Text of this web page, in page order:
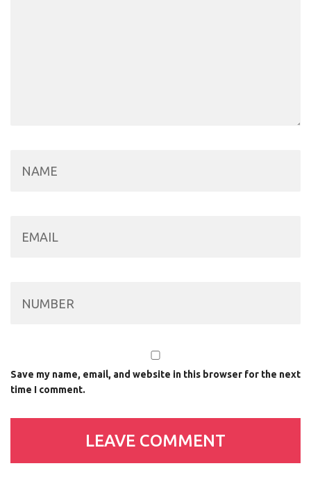
Save my name, email, and website in this browser for the next
time I comment.